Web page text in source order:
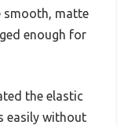
smooth, matte
enough for
the elastic
easily without